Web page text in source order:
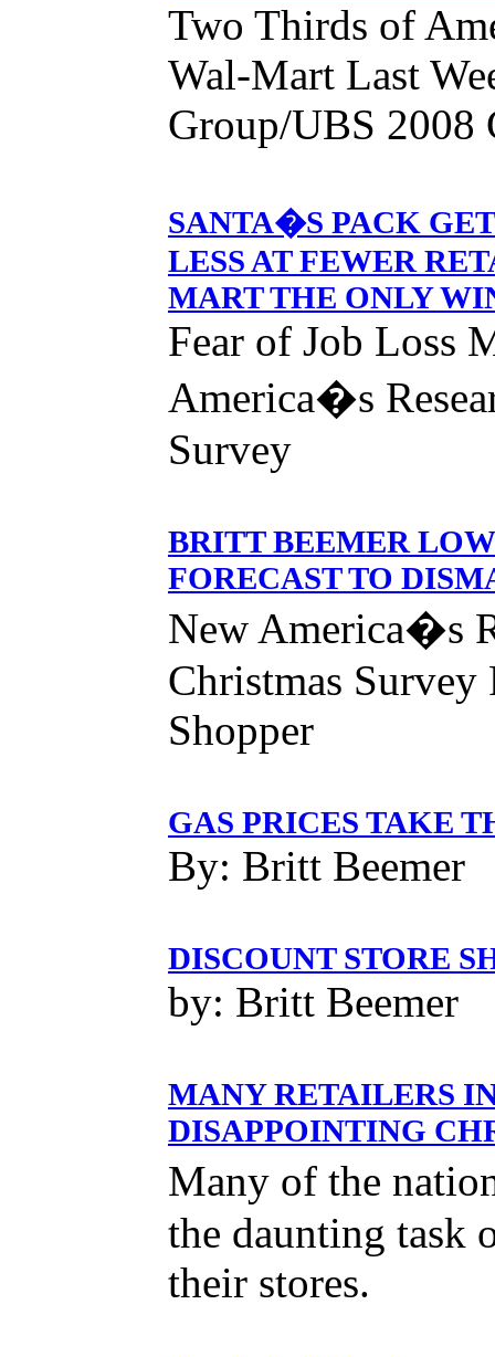
Two Thirds of
Wal-Mart Last
Group/UBS 2008
SANTA�S PACK
LESS AT FEWER
MART THE ONLY
Fear of Job Loss
America�s
Survey
BRITT BEEMER
FORECAST TO
New America�s
Christmas
Shopper
GAS PRICES TAKE
By: Britt Beemer
DISCOUNT STORE
by: Britt Beemer
MANY RETAILERS
DISAPPOINTING
Many of the
the daunting task
their stores.